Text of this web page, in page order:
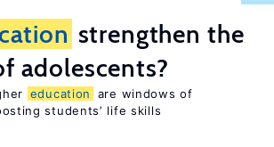
strengthen the
adolescents?
education
are windows of
students’ life skills